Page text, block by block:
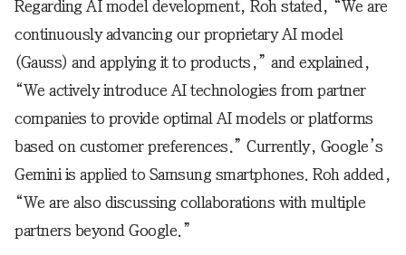
Regarding AI model development, Roh stated, “We are
continuously advancing our proprietary AI model
(Gauss) and applying it to products,” and explained,
“We actively introduce AI technologies from partner
companies to provide optimal AI models or platforms
based on customer preferences.” Currently, Google’s
Gemini is applied to Samsung smartphones. Roh added,
“We are also discussing collaborations with multiple
partners beyond Google.”